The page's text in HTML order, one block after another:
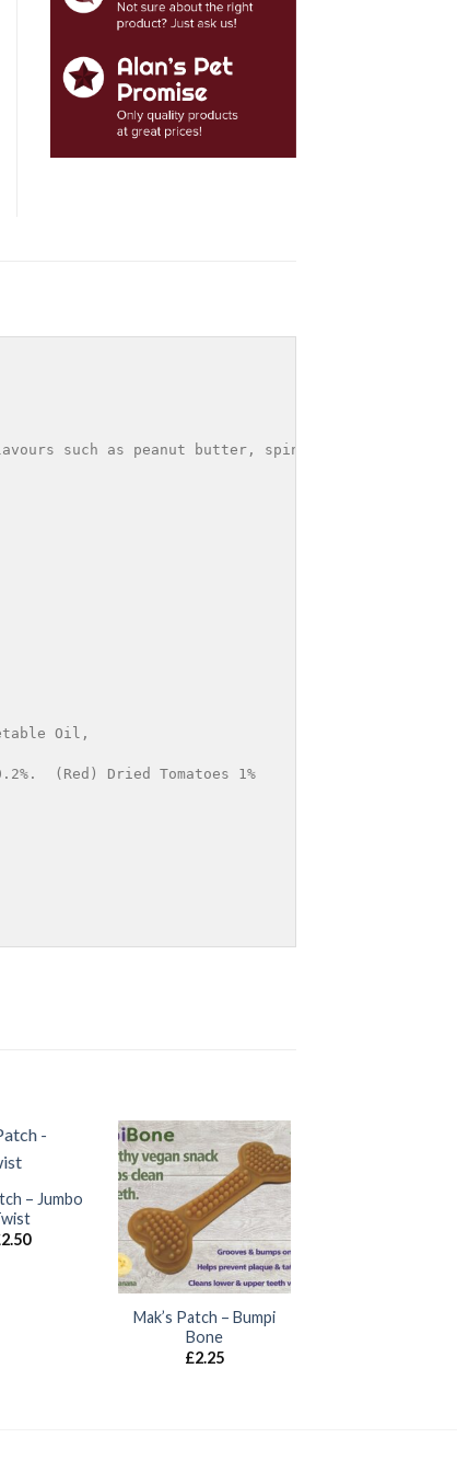
such as peanut butter, spinach and apple
Oil,
(Red) Dried Tomatoes 1%
– Jumbo
2.50
Mak’s Patch – Bumpi
Bone
£2.25